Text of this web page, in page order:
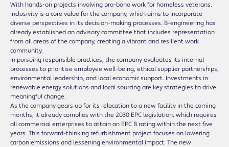
With hands-on projects involving pro-bono work for homeless veterans.
Inclusivity is a core value for the company, which aims to incorporate
diverse perspectives in its decision-making processes. B-engineering has
already established an advisory committee that includes representation
from all areas of the company, creating a vibrant and resilient work
community.
In pursuing responsible practices, the company evaluates its internal
processes to prioritise employee well-being, ethical supplier partnerships,
environmental leadership, and local economic support. Investments in
renewable energy solutions and local sourcing are key strategies to drive
meaningful change.
As the company gears up for its relocation to a new facility in the coming
months, it already complies with the 2030 EPC legislation, which requires
all commercial enterprises to attain an EPC B rating within the next five
years. This forward-thinking refurbishment project focuses on lowering
carbon emissions and lessening environmental impact. The new